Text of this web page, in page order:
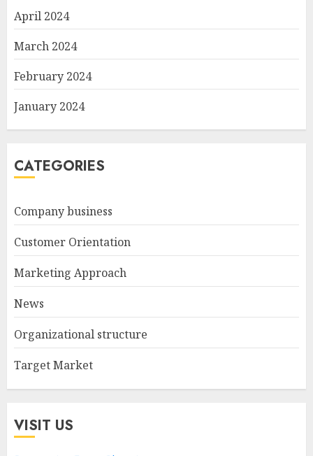
April 2024
March 2024
February 2024
January 2024
CATEGORIES
Company business
Customer Orientation
Marketing Approach
News
Organizational structure
Target Market
VISIT US